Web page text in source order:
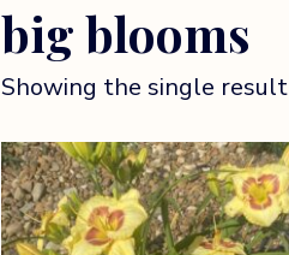
big blooms
Showing the single result